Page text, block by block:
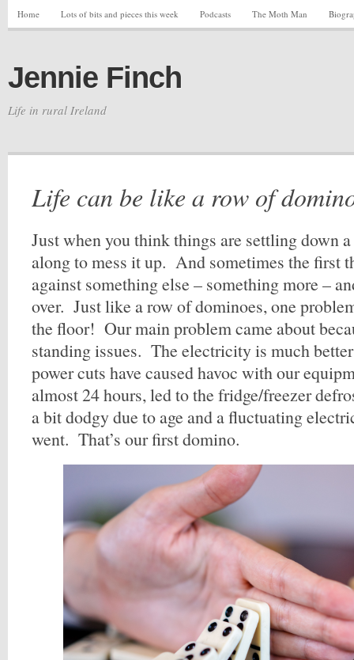
Home Lots of bits and pieces this week Podcasts The Moth Man
Jennie Finch
Life in rural Ireland
Life can be like a row of
Just when you think things are settling down
along to mess it up. And sometimes the first
against something else – something more –
over. Just like a row of dominoes, one
the floor! Our main problem came about
standing issues. The electricity is much
power cuts have caused havoc with our
almost 24 hours, led to the fridge/freezer
a bit dodgy due to age and a fluctuating
went. That’s our first domino.